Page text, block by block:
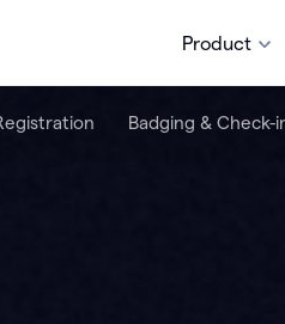
Product
Badging & Check-